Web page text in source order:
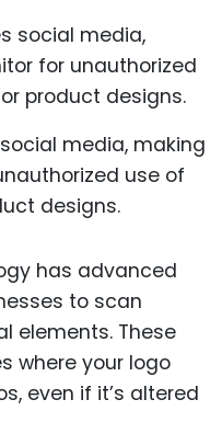
media, making
use of
designs.
has advanced
to scan
elements. These
where your logo
even if it’s altered